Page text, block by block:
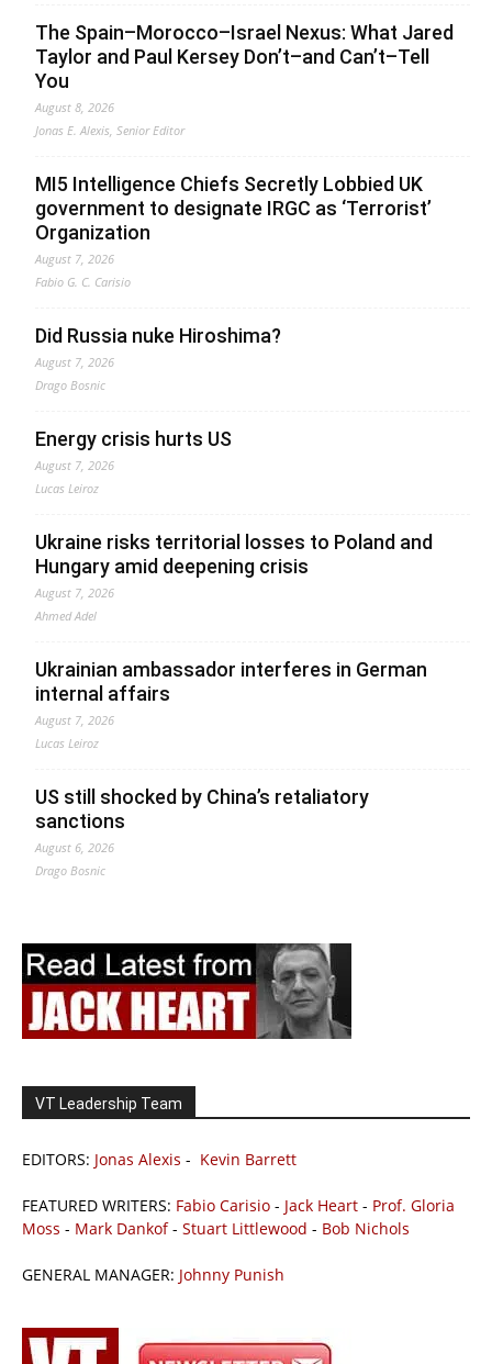
The Spain–Morocco–Israel Nexus: What Jared
Taylor and Paul Kersey Don’t–and Can’t–Tell
You
August 8, 2026
Jonas E. Alexis, Senior Editor
MI5 Intelligence Chiefs Secretly Lobbied UK
government to designate IRGC as ‘Terrorist’
Organization
August 7, 2026
Fabio G. C. Carisio
Did Russia nuke Hiroshima?
August 7, 2026
Drago Bosnic
Energy crisis hurts US
August 7, 2026
Lucas Leiroz
Ukraine risks territorial losses to Poland and
Hungary amid deepening crisis
August 7, 2026
Ahmed Adel
Ukrainian ambassador interferes in German
internal affairs
August 7, 2026
Lucas Leiroz
US still shocked by China’s retaliatory
sanctions
August 6, 2026
Drago Bosnic
VT Leadership Team
EDITORS: Jonas Alexis - Kevin Barrett
FEATURED WRITERS: Fabio Carisio - Jack Heart - Prof. Gloria
Moss - Mark Dankof- Stuart Littlewood - Bob Nichols
GENERAL MANAGER: Johnny Punish